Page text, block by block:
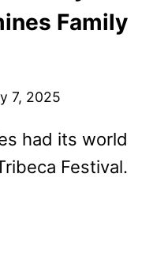
Family
7, 2025
had its world
Festival.